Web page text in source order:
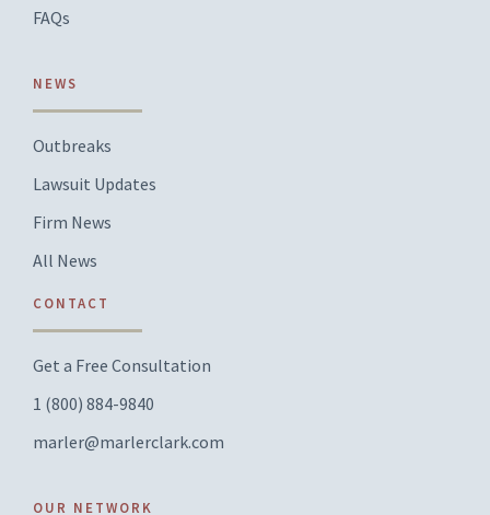
FAQs
NEWS
Outbreaks
Lawsuit Updates
Firm News
All News
CONTACT
Get a Free Consultation
1 (800) 884-9840
marler@marlerclark.com
OUR NETWORK